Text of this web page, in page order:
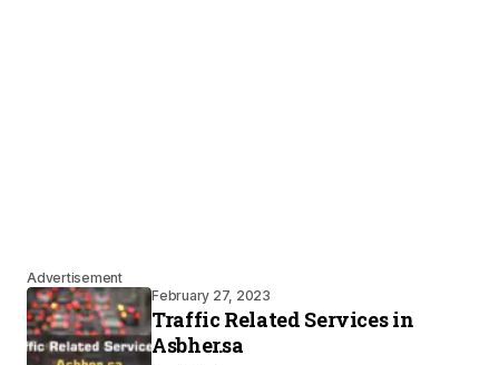
Advertisement
February 27, 2023
Traffic Related Services in
Asbher.sa